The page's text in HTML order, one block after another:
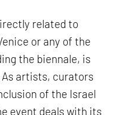
related to
or any of the
the biennale, is
artists, curators
of the Israel
event deals with its